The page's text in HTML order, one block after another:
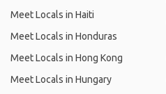
Meet Locals in Haiti
Meet Locals in Honduras
Meet Locals in Hong Kong
Meet Locals in Hungary